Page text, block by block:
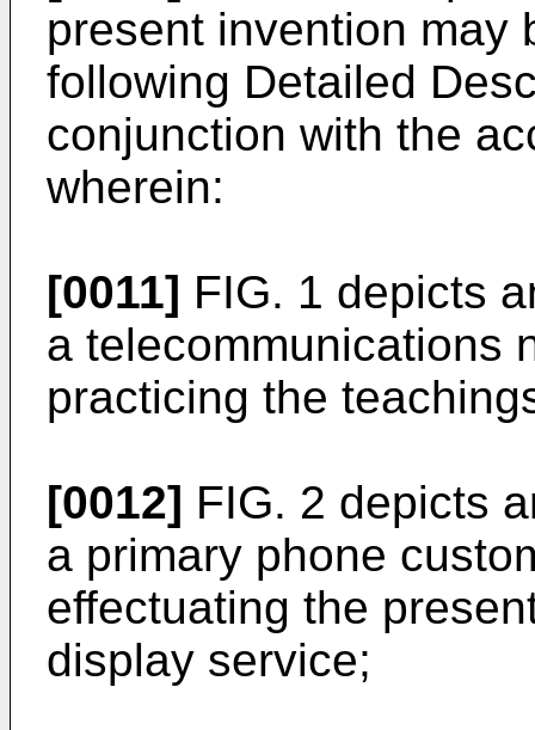
present invention may
following Detailed
conjunction with the
wherein:
[0011] FIG. 1 depicts
a telecommunications
practicing the
[0012] FIG. 2 depicts
a primary phone
effectuating the
display service;